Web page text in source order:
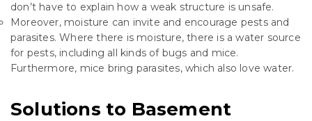
don’t have to explain how a weak structure is unsafe.
Moreover, moisture can invite and encourage pests and
parasites. Where there is moisture, there is a water source
for pests, including all kinds of bugs and mice.
Furthermore, mice bring parasites, which also love water.
Solutions to Basement